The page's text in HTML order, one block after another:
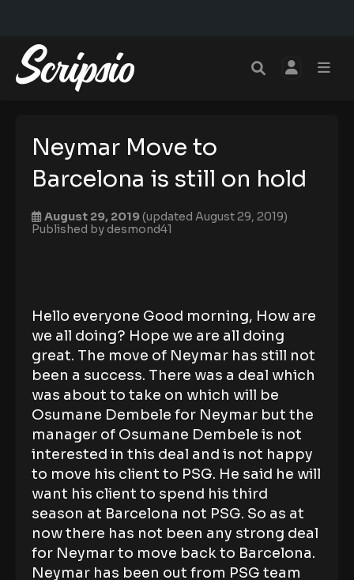
Neymar Move to
Barcelona is still on hold
August 29, 2019(updated August 29, 2019)
Published bydesmond41
Hello everyone Good morning, How are
we all doing? Hope we are all doing
great. The move of Neymar has still not
been a success. There was a deal which
was about to take on which will be
Osumane Dembele for Neymar but the
manager of Osumane Dembele is not
interested in this deal and is not happy
to move his client to PSG. He said he will
want his client to spend his third
season at Barcelona not PSG. So as at
now there has not been any strong deal
for Neymar to move back to Barcelona.
Neymar has been out from PSG team